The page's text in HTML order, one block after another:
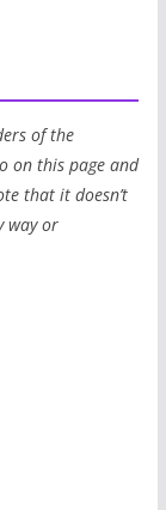
of the
on this page and
that it doesn’t
way or